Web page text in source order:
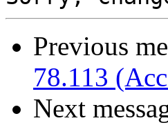
Previous
78.113
Next